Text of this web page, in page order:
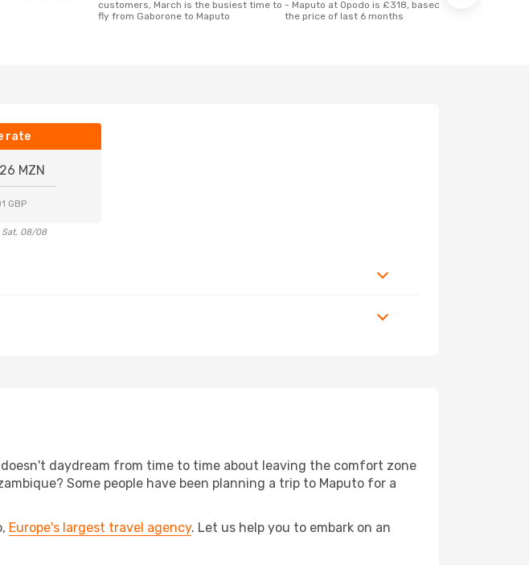
customers, March is the busiest time to
fly from Gaborone to Maputo
- Maputo at Opodo is £318, based on
the price of last 6 months
rate
MZN
GBP
Sat, 08/08
daydream from time to time about leaving the comfort zone
Some people have been planning a trip to Maputo for a
Europe's largest travel agency. Let us help you to embark on an